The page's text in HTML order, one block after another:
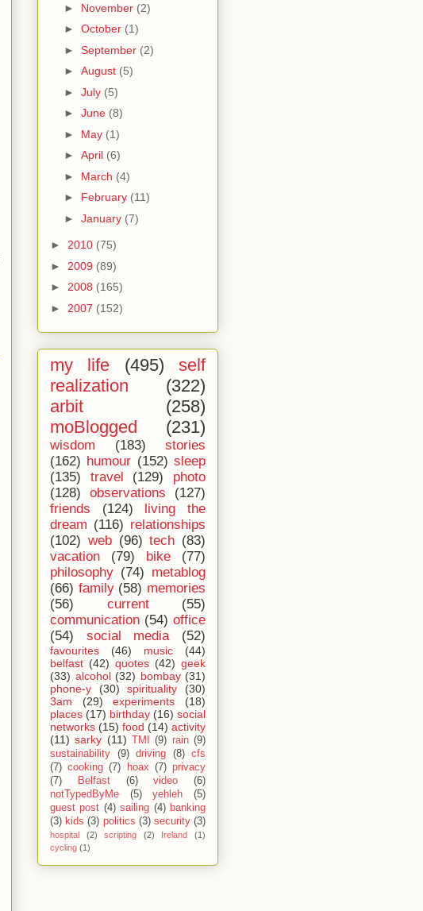
► November (2)
► October (1)
► September (2)
► August (5)
► July (5)
► June (8)
► May (1)
► April (6)
► March (4)
► February (11)
► January (7)
► 2010 (75)
► 2009 (89)
► 2008 (165)
► 2007 (152)
my life (495)
self
realization
(322)
arbit
(258)
moBlogged
(231)
wisdom (183)
stories
(162) humour (152) sleep
(135)
travel (129)
photo
(128)
observations
(127)
friends
(124)
living the
dream (116) relationships
(102) web (96) tech (83)
vacation
(79) bike
(77)
philosophy (74) metablog
(66) family (58) memories
(56)
current
(55)
communication (54) office
(54)
social media (52)
favourites (46) music
(44)
belfast (42) quotes (42) geek
(33) alcohol (32) bombay (31)
phone-y
(30) spirituality
(30)
3am
(29) experiments
(18)
places (17) birthday (16) social
networks (15) food (14) activity
(11) sarky (11) TMI (9) rain (9)
sustainability
(9) driving (8)
cfs
(7) cooking (7) hoax (7) privacy
(7)
Belfast (6) video
(6)
notTypedByMe
(5) yehleh
(5)
guest post (4) sailing (4) banking
(3) kids (3) politics (3) security (3)
hospital (2) scripting (2) Ireland
(1)
cycling (1)